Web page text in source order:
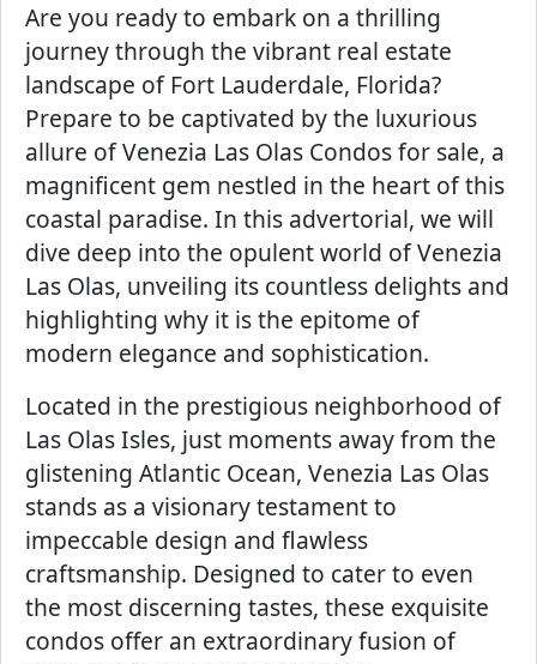
Are you ready to embark on a thrilling
journey through the vibrant real estate
landscape of Fort Lauderdale, Florida?
Prepare to be captivated by the luxurious
allure of Venezia Las Olas Condos for sale, a
magnificent gem nestled in the heart of this
coastal paradise. In this advertorial, we will
dive deep into the opulent world of Venezia
Las Olas, unveiling its countless delights and
highlighting why it is the epitome of
modern elegance and sophistication.
Located in the prestigious neighborhood of
Las Olas Isles, just moments away from the
glistening Atlantic Ocean, Venezia Las Olas
stands as a visionary testament to
impeccable design and flawless
craftsmanship. Designed to cater to even
the most discerning tastes, these exquisite
condos offer an extraordinary fusion of